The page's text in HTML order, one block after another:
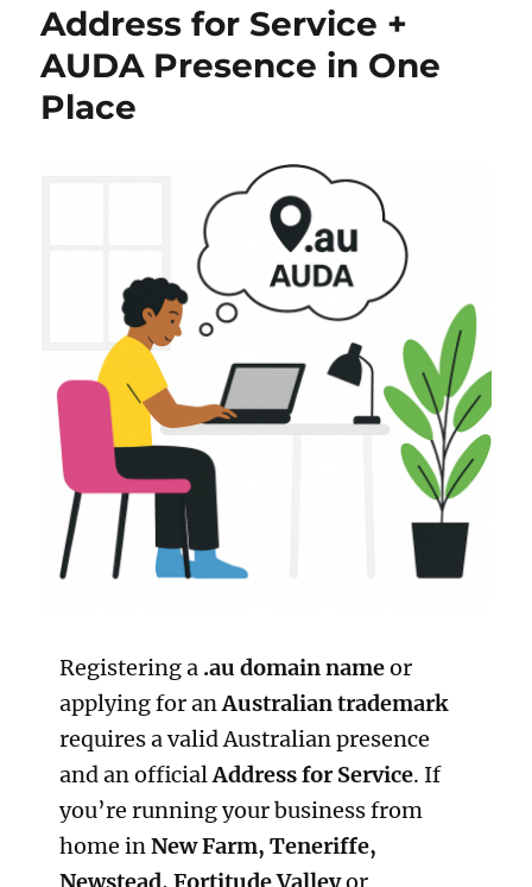
Address for Service +
AUDA Presence in One
Place
Registering a .au domain nameor
applying for anAustralian trademark
requires a valid Australian presence
and an officialAddress for Service. If
you’re running your business from
home inNew Farm, Teneriffe,
Newstead, Fortitude Valleyor